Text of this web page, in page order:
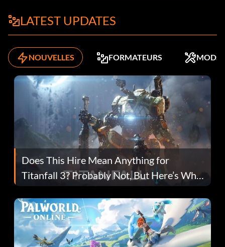
LATEST UPDATES
NOUVELLES FORMATEURS MODS
Does This Hire Mean Anything for
Titanfall 3? Probably Not, But Here’s Why
Fans Are Hopeful